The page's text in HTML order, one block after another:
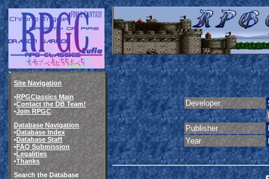
Site Navigation
•RPGClassics Main
•Contact the DB Team!
•Join RPGC
Database Navigation
•Database Index
•Database Staff
•FAQ Submission
•Legalities
•Thanks
Search the Database
Developer
Publisher
Year